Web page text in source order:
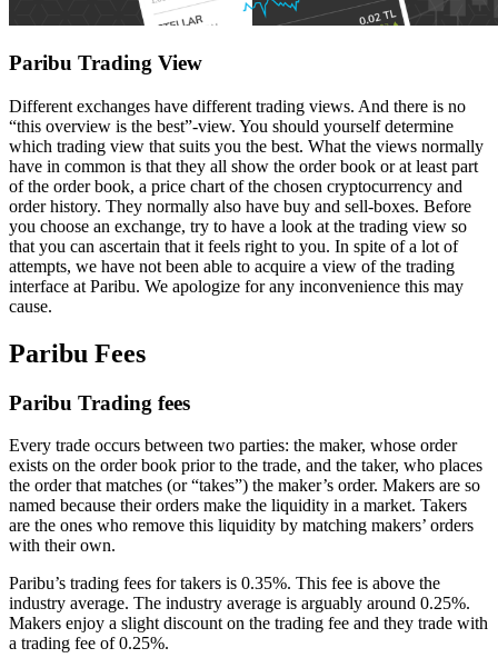
Paribu Trading View
Different exchanges have different trading views. And there is no
“this overview is the best”-view. You should yourself determine
which trading view that suits you the best. What the views normally
have in common is that they all show the order book or at least part
of the order book, a price chart of the chosen cryptocurrency and
order history. They normally also have buy and sell-boxes. Before
you choose an exchange, try to have a look at the trading view so
that you can ascertain that it feels right to you. In spite of a lot of
attempts, we have not been able to acquire a view of the trading
interface at Paribu. We apologize for any inconvenience this may
cause.
Paribu Fees
Paribu Trading fees
Every trade occurs between two parties: the maker, whose order
exists on the order book prior to the trade, and the taker, who places
the order that matches (or “takes”) the maker’s order. Makers are so
named because their orders make the liquidity in a market. Takers
are the ones who remove this liquidity by matching makers’ orders
with their own.
Paribu’s trading fees for takers is 0.35%. This fee is above the
industry average. The industry average is arguably around 0.25%.
Makers enjoy a slight discount on the trading fee and they trade with
a trading fee of 0.25%.